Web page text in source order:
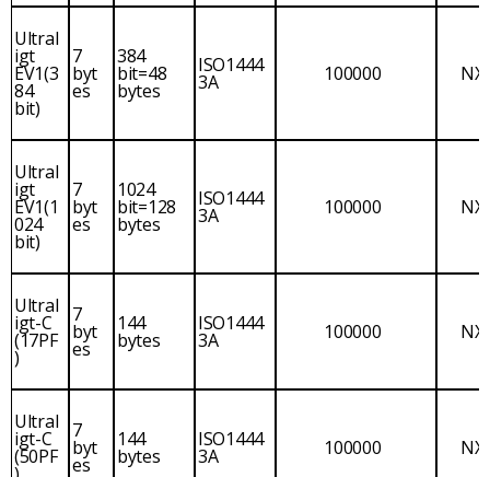
Ultral
igt
EV1(3
84
bit)
7
byt
es
384
bit=48
bytes
ISO1444
3A 100000
Ultral
igt
EV1(1
024
bit)
7
byt
es
1024
bit=128
bytes
ISO1444
3A 100000
Ultral
igt-C
(17PF
)
7
byt
es
144
bytes
ISO1444
3A 100000
Ultral
igt-C
(50PF
7
byt
es
144
bytes
ISO1444
3A 100000